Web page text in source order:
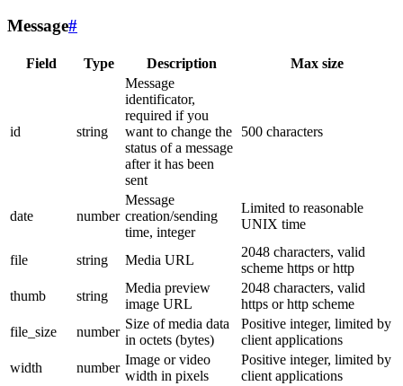
Message#
Field Type Description Max size
id string
Message
identificator,
required if you
want to change the
status of a message
after it has been
sent
500 characters
date number
Message
creation/sending
time, integer
Limited to reasonable
UNIX time
file string Media URL
2048 characters, valid
scheme https or http
thumb
string
Media preview
image URL
2048 characters, valid
https or http scheme
file_size
number
Size of media data
in octets (bytes)
Positive integer, limited by
client applications
width
number
Image or video
width in pixels
Positive integer, limited by
client applications